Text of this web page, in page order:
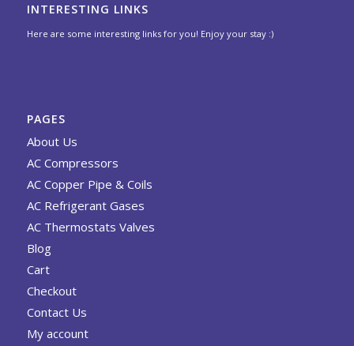
INTERESTING LINKS
Here are some interesting links for you! Enjoy your stay :)
PAGES
About Us
AC Compressors
AC Copper Pipe & Coils
AC Refrigerant Gases
AC Thermostats Valves
Blog
Cart
Checkout
Contact Us
My account